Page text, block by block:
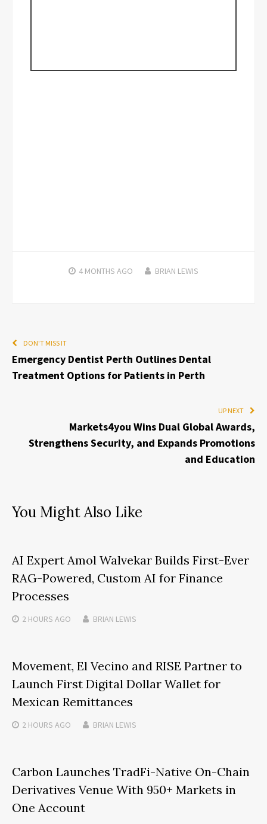
4 MONTHS AGO BRIAN LEWIS
DON'T MISS IT
Emergency Dentist Perth Outlines Dental
Treatment Options for Patients in Perth
UP NEXT
Markets4you Wins Dual Global Awards,
Strengthens Security, and Expands Promotions
and Education
You Might Also Like
AI Expert Amol Walvekar Builds First-Ever
RAG-Powered, Custom AI for Finance
Processes
2 HOURS AGO BRIAN LEWIS
Movement, El Vecino and RISE Partner to
Launch First Digital Dollar Wallet for
Mexican Remittances
2 HOURS AGO BRIAN LEWIS
Carbon Launches TradFi-Native On-Chain
Derivatives Venue With 950+ Markets in
One Account